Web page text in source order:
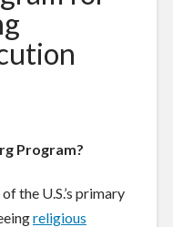
Program?
the U.S.’s primary
religious